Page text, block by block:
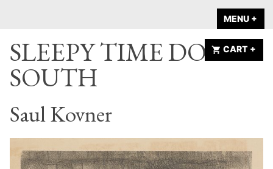
content
ANNOUNCED
MENU +
CART +
SLEEPY TIME DOWN
SOUTH
Saul Kovner